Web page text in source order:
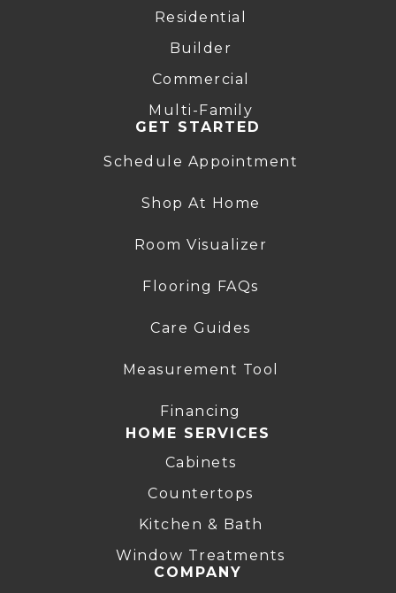
Residential
Builder
Commercial
Multi-Family
GET STARTED
Schedule Appointment
Shop At Home
Room Visualizer
Flooring FAQs
Care Guides
Measurement Tool
Financing
HOME SERVICES
Cabinets
Countertops
Kitchen & Bath
Window Treatments
COMPANY